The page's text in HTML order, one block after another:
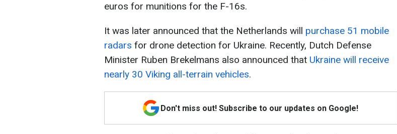
euros for munitions for the F-16s.
It was later announced that the Netherlands will purchase 51 mobile
radars for drone detection for Ukraine. Recently, Dutch Defense
Minister Ruben Brekelmans also announced that Ukraine will receive
nearly 30 Viking all-terrain vehicles.
Don't miss out! Subscribe to our updates on Google!